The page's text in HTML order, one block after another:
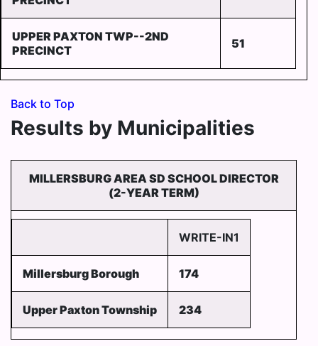
UPPER PAXTON TWP--2ND
PRECINCT
51
Back to Top
Results by Municipalities
MILLERSBURG AREA SD SCHOOL DIRECTOR
(2-YEAR TERM)
WRITE-IN1
Millersburg Borough 174
Upper Paxton Township 234